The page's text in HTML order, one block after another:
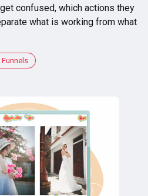
confused, which actions they
what is working from what